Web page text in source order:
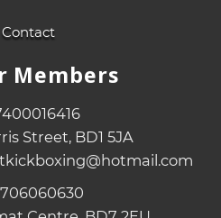
Contact
Members
Street, BD1 5JA